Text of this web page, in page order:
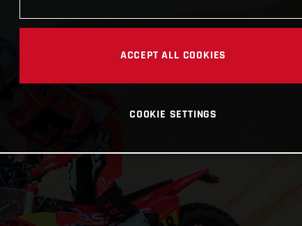
ACCEPT ALL COOKIES
COOKIE SETTINGS